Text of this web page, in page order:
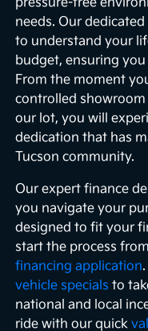
pressure-free
needs. Our
to understand your
budget, ensuring
From the moment
controlled
our lot, you will
dedication that has
Tucson community.
Our expert finance
you navigate your
designed to fit your
start the process
financing application
vehicle specials to
national and local
ride with our quick